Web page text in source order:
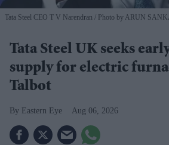
Tata Steel CEO T V Narendran Photo by ARUN
Tata Steel UK seeks
supply for electric
Talbot
Eastern Eye Aug 06, 2026